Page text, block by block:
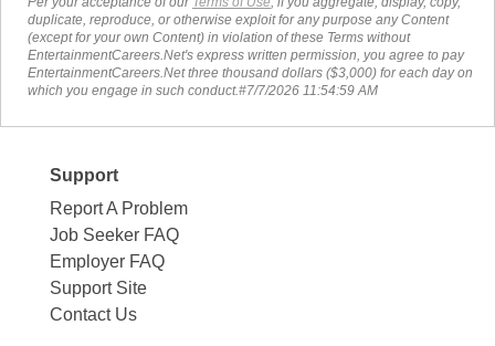
duplicate, reproduce, or otherwise exploit for any purpose any Content
(except for your own Content) in violation of these Terms without
EntertainmentCareers.Net's express written permission, you agree to pay
EntertainmentCareers.Net three thousand dollars ($3,000) for each day on
which you engage in such conduct.#7/7/2026 11:54:59 AM
Support
Report A Problem
Job Seeker FAQ
Employer FAQ
Support Site
Contact Us